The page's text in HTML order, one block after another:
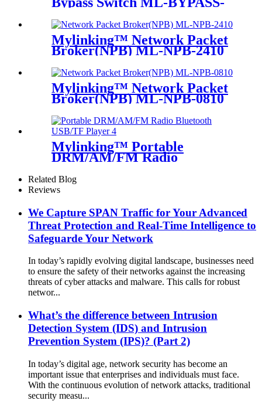
Mylinking™ Network Packet
Broker(NPB) ML-NPB-2410
Mylinking™ Network Packet
Broker(NPB) ML-NPB-0810
Mylinking™ Portable
DRM/AM/FM Radio
Related Blog
Reviews
We Capture SPAN Traffic for Your Advanced
Threat Protection and Real-Time Intelligence to
Safeguarde Your Network
In today’s rapidly evolving digital landscape, businesses need
to ensure the safety of their networks against the increasing
threats of cyber attacks and malware. This calls for robust
networ...
What’s the difference between Intrusion
Detection System (IDS) and Intrusion
Prevention System (IPS)? (Part 2)
In today’s digital age, network security has become an
important issue that enterprises and individuals must face.
With the continuous evolution of network attacks, traditional
security measu...